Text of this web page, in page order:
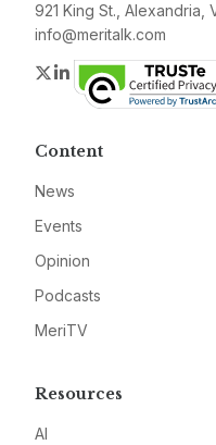
921 King St., Alexandria,
info@meritalk.com
Twitter
LinkedIn
Content
News
Events
Opinion
Podcasts
MeriTV
Resources
AI